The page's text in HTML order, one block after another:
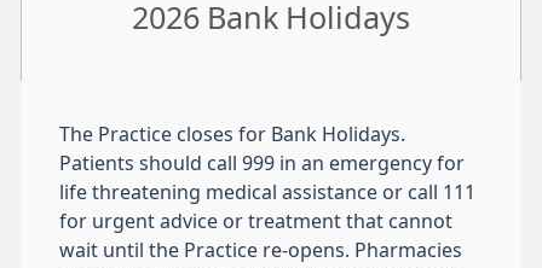
2026 Bank Holidays
The Practice closes for Bank Holidays.
Patients should call 999 in an emergency for
life threatening medical assistance or call 111
for urgent advice or treatment that cannot
wait until the Practice re-opens. Pharmacies